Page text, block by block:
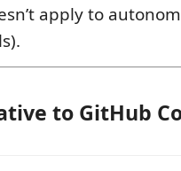
apply to
to GitHub